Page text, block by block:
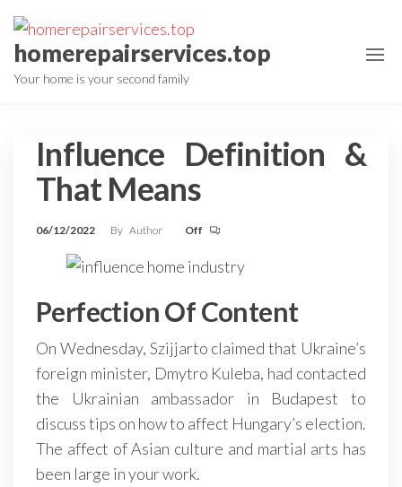
Skip
to
the
content
homerepairservices.top
Your home is your second family
Influence Definition &
That Means
06/12/2022 By Author Off
Perfection Of Content
On Wednesday, Szijjarto claimed that Ukraine’s
foreign minister, Dmytro Kuleba, had contacted
the Ukrainian ambassador in Budapest to
discuss tips on how to affect Hungary’s election.
The affect of Asian culture and martial arts has
been large in your work.